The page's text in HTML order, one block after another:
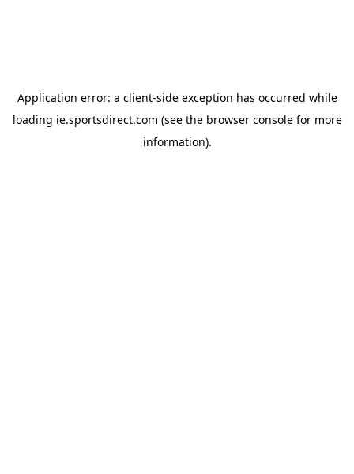
Application error: a client-side exception has occurred while
loading ie.sportsdirect.com (see the browser consolefor more
information).